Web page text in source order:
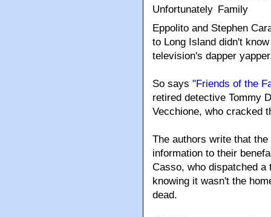
Unfortunately
Eppolito and Stephen
to Long Island didn't
television's dapper
So says "Friends of the
retired detective Tommy
Vecchione, who cracked
The authors write that
information to their
Casso, who dispatched
knowing it wasn't the
dead.